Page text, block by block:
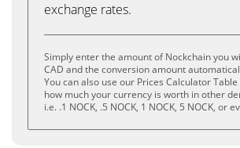
exchange rates.
Simply enter the amount of Nockchain you
CAD and the conversion amount
You can also use our Prices Calculator
how much your currency is worth in other
i.e. .1 NOCK, .5 NOCK, 1 NOCK, 5 NOCK, or